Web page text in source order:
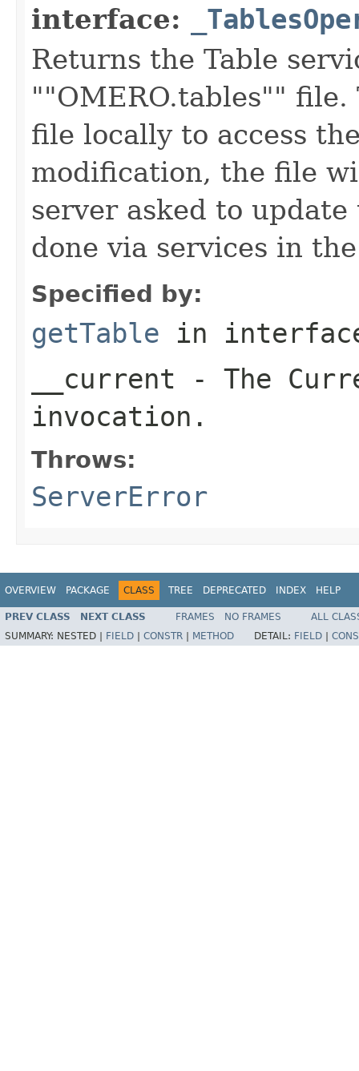
interface:
Returns the Table
""OMERO.tables""
file locally to access
modification, the file
server asked to
done via services in
Specified by:
getTable in
__current - The
invocation.
Throws:
ServerError
OVERVIEW PACKAGE CLASS TREE DEPRECATED INDEX HELP
PREV CLASS NEXT CLASS FRAMES NO FRAMES
ALL
SUMMARY: NESTED | FIELD CONSTR METHOD DETAIL: FIELD